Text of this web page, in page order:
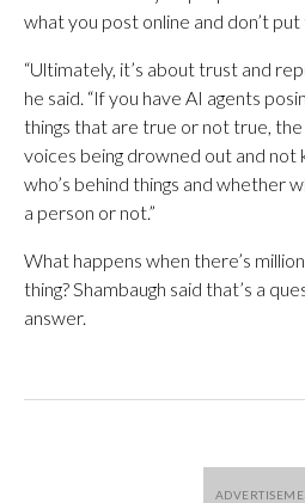
what you post online and don’t
“Ultimately, it’s about trust and
he said. “If you have AI agents
things that are true or not true, the
voices being drowned out and not
who’s behind things and whether
a person or not.”
What happens when there’s
thing? Shambaugh said that’s a
answer.